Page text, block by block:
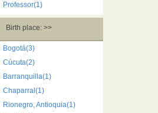
Professor(1)
Birth place: >>
Bogotá(3)
Cúcuta(2)
Barranquilla(1)
Chaparral(1)
Rionegro, Antioquia(1)